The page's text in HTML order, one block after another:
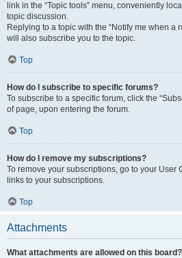
link in the “Topic tools” menu, conveniently
topic discussion.
Replying to a topic with the “Notify me when a
will also subscribe you to the topic.
Top
How do I subscribe to specific forums?
To subscribe to a specific forum, click the
of page, upon entering the forum.
Top
How do I remove my subscriptions?
To remove your subscriptions, go to your User
links to your subscriptions.
Top
Attachments
What attachments are allowed on this board?